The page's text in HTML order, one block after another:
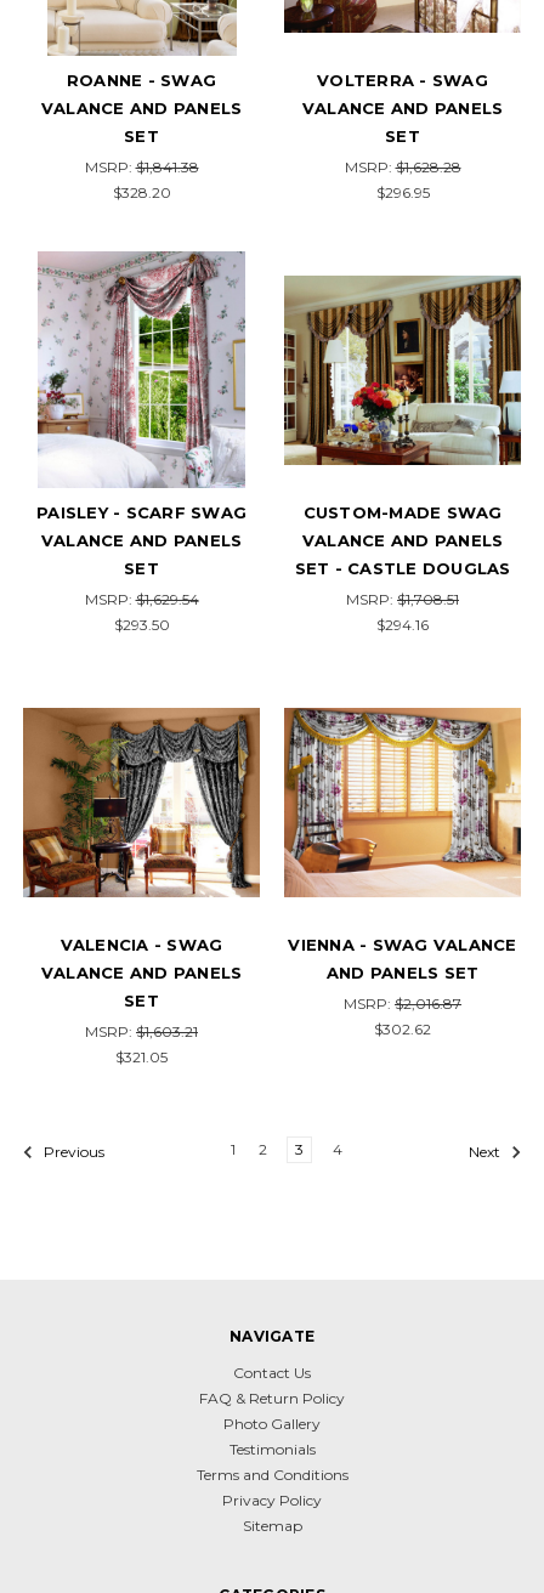
ROANNE - SWAG
VALANCE AND PANELS
SET
MSRP:$1,841.38
$328.20
VOLTERRA - SWAG
VALANCE AND PANELS
SET
MSRP:$1,628.28
$296.95
PAISLEY - SCARF SWAG
VALANCE AND PANELS
SET
MSRP:$1,629.54
$293.50
CUSTOM-MADE SWAG
VALANCE AND PANELS
SET - CASTLE DOUGLAS
MSRP: $1,708.51
$294.16
VALENCIA - SWAG
VALANCE AND PANELS
SET
MSRP: $1,603.21
$321.05
VIENNA - SWAG VALANCE
AND PANELS SET
MSRP: $2,016.87
$302.62
Previous 1 2 3 4 Next
NAVIGATE
Contact Us
FAQ & Return Policy
Photo Gallery
Testimonials
Terms and Conditions
Privacy Policy
Sitemap